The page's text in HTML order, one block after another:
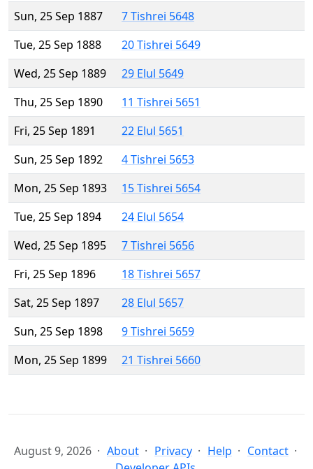
Sun, 25 Sep 1887
7 Tishrei 5648
Tue, 25 Sep 1888
20 Tishrei 5649
Wed, 25 Sep 1889
29 Elul 5649
Thu, 25 Sep 1890
11 Tishrei 5651
Fri, 25 Sep 1891
22 Elul 5651
Sun, 25 Sep 1892
4 Tishrei 5653
Mon, 25 Sep 1893
15 Tishrei 5654
Tue, 25 Sep 1894
24 Elul 5654
Wed, 25 Sep 1895
7 Tishrei 5656
Fri, 25 Sep 1896
18 Tishrei 5657
Sat, 25 Sep 1897
28 Elul 5657
Sun, 25 Sep 1898
9 Tishrei 5659
Mon, 25 Sep 1899
21 Tishrei 5660
August 9, 2026 About Privacy Help
Contact